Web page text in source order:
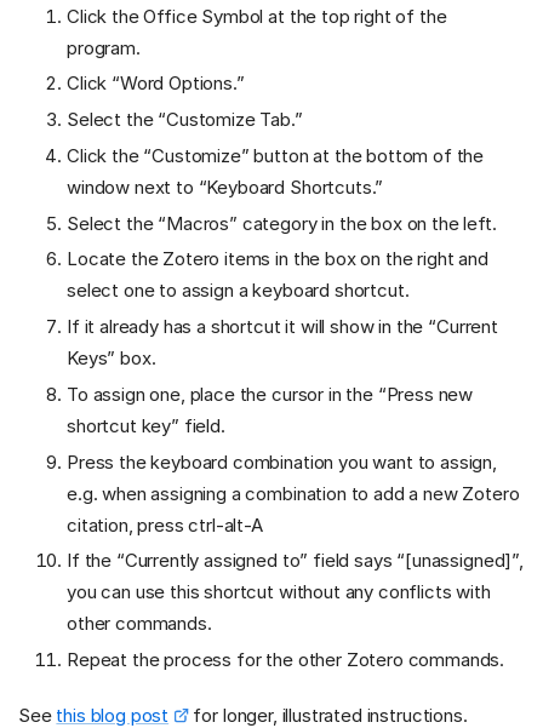
Click the Office Symbol at the top right of the
program.
Click “Word Options.”
Select the “Customize Tab.”
Click the “Customize” button at the bottom of the
window next to “Keyboard Shortcuts.”
Select the “Macros” category in the box on the left.
Locate the Zotero items in the box on the right and
select one to assign a keyboard shortcut.
If it already has a shortcut it will show in the “Current
Keys” box.
To assign one, place the cursor in the “Press new
shortcut key” field.
Press the keyboard combination you want to assign,
e.g. when assigning a combination to add a new Zotero
citation, press ctrl-alt-A
If the “Currently assigned to” field says “[unassigned]”,
you can use this shortcut without any conflicts with
other commands.
Repeat the process for the other Zotero commands.
See this blog post for longer, illustrated instructions.